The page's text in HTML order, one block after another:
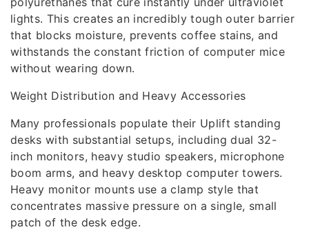
lights. This creates an incredibly tough outer barrier
that blocks moisture, prevents coffee stains, and
withstands the constant friction of computer mice
without wearing down.
Weight Distribution and Heavy Accessories
Many professionals populate their Uplift standing
desks with substantial setups, including dual 32-
inch monitors, heavy studio speakers, microphone
boom arms, and heavy desktop computer towers.
Heavy monitor mounts use a clamp style that
concentrates massive pressure on a single, small
patch of the desk edge.